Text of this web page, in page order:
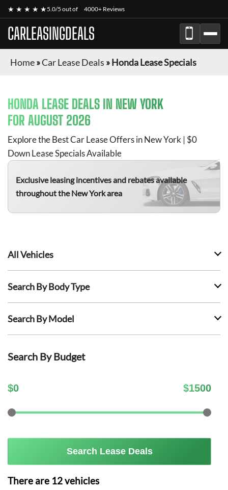
★ ★ ★ ★ ★5.0/5 out of 4000+ Reviews
CARLEASINGDEALS
Home»Car Lease Deals »Honda Lease Specials
HONDA LEASE DEALS IN NEW YORK
FOR AUGUST 2026
Explore the Best Car Lease Offers in New York | $0
Down Lease Specials Available
Exclusive leasing incentives and rebates available
throughout the New York area
All Vehicles
Search By Body Type
Search By Model
Search By Budget
$0 $1500
Search Lease Deals
There are 12vehicles